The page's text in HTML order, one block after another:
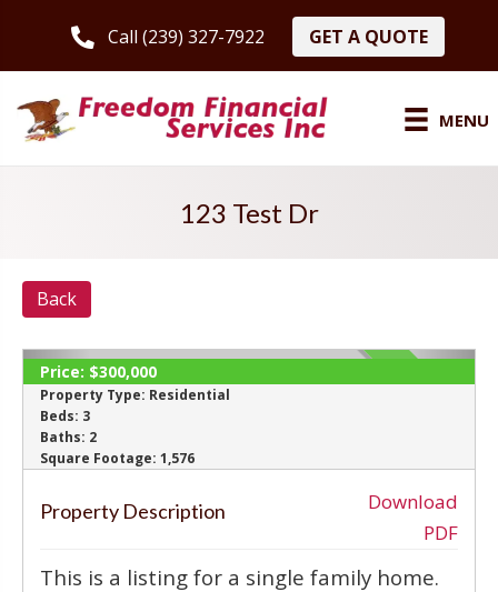
Call (239) 327-7922 GET A QUOTE
MENU
123 Test Dr
Back
‹ ›
SOLD
Price: $300,000
Property Type: Residential
Beds: 3
Baths: 2
Square Footage: 1,576
Property Description
Download
PDF
This is a listing for a single family home.